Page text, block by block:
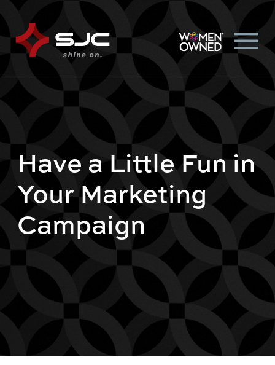
Have a Little Fun in
Your Marketing
Campaign